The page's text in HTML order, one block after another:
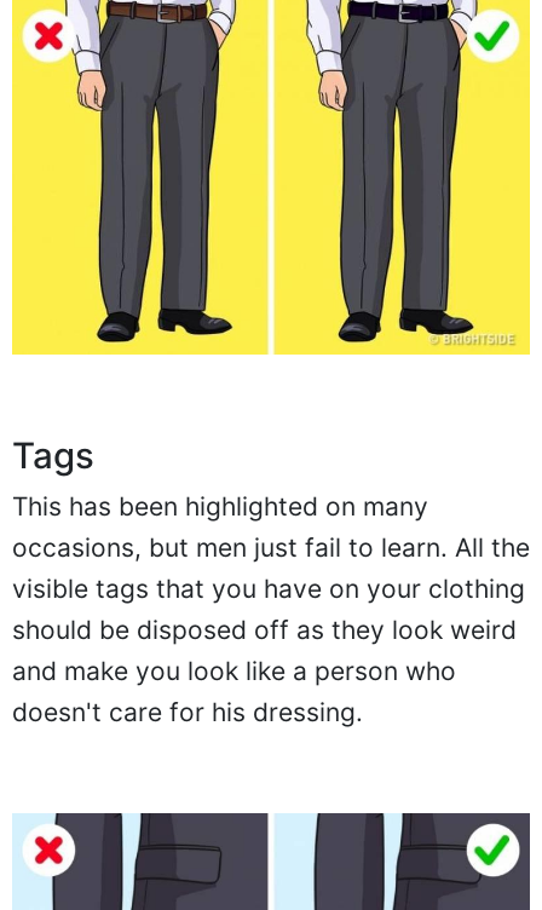
Tags
This has been highlighted on many
occasions, but men just fail to learn. All the
visible tags that you have on your clothing
should be disposed off as they look weird
and make you look like a person who
doesn't care for his dressing.